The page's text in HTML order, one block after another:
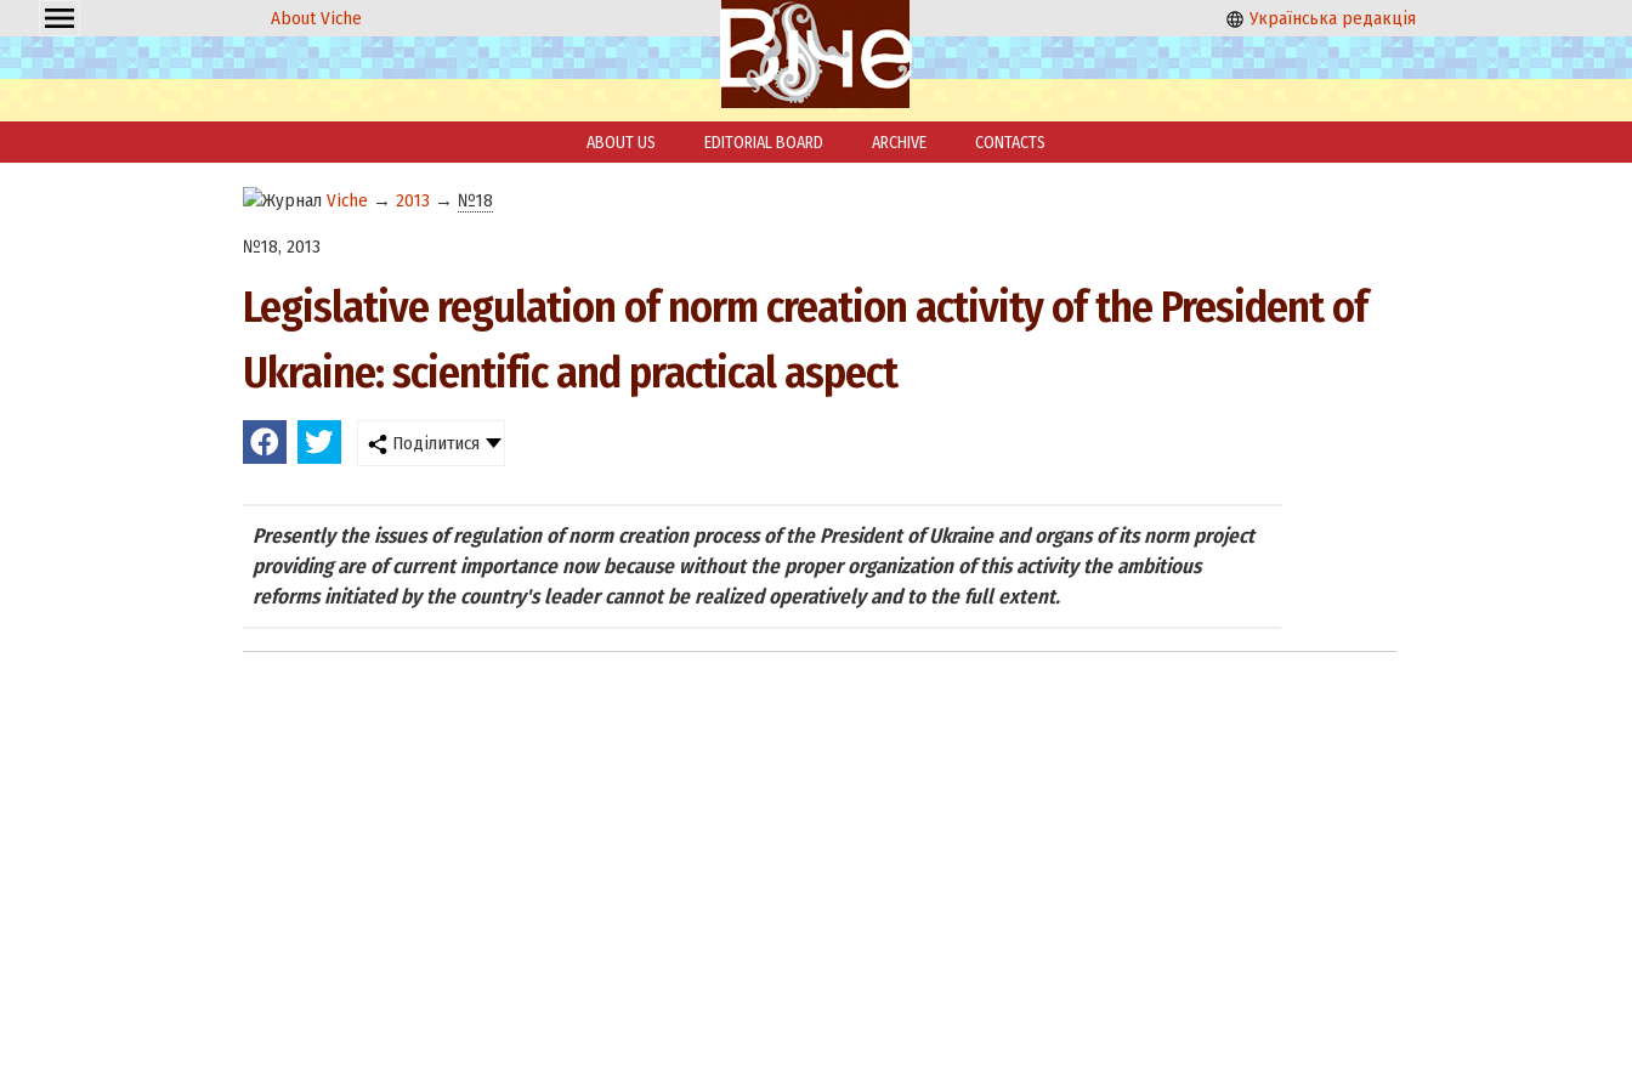
About Viche Українська редакція
ABOUT US EDITORIAL BOARD ARCHIVE CONTACTS
Viche → 2013 → №18
№18, 2013
Legislative regulation of norm creation activity of the President of
Ukraine: scientific and practical aspect
Поділитися
Presently the issues of regulation of norm creation process of the President of Ukraine and organs of its norm project
providing are of current importance now because without the proper organization of this activity the ambitious
reforms initiated by the country's leader cannot be realized operatively and to the full extent.